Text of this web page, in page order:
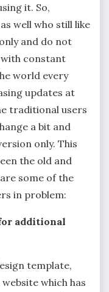
it. So,
well who still like
and do not
constant
world every
updates at
traditional users
a bit and
only. This
the old and
some of the
in problem:
additional
template,
which has